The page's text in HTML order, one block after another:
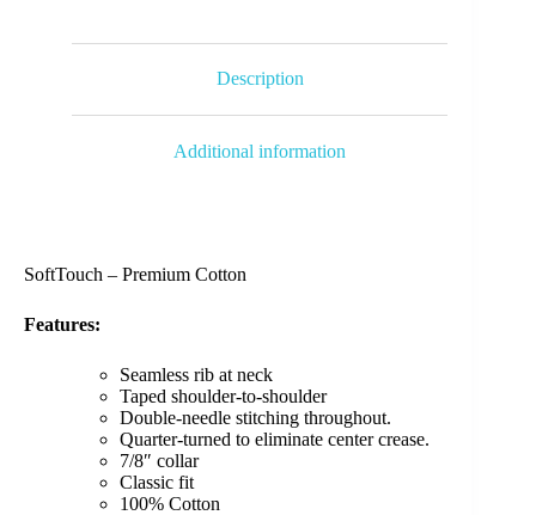
Description
Additional information
SoftTouch – Premium Cotton
Features:
Seamless rib at neck
Taped shoulder-to-shoulder
Double-needle stitching throughout.
Quarter-turned to eliminate center crease.
7/8″ collar
Classic fit
100% Cotton